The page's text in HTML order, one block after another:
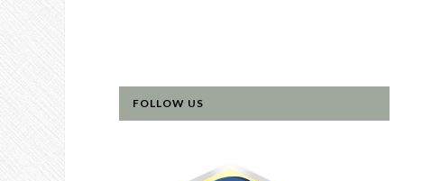
FOLLOW US